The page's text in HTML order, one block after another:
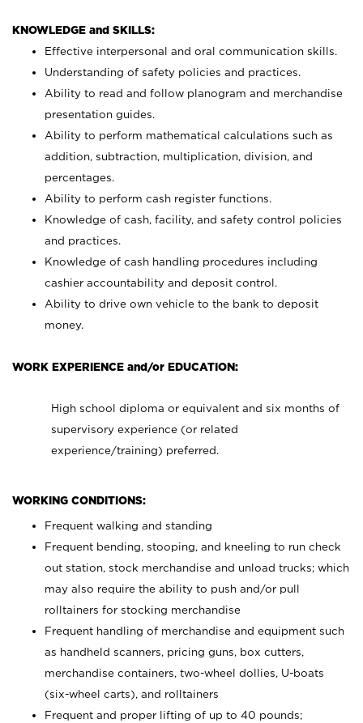
KNOWLEDGE and SKILLS:
Effective interpersonal and oral communication skills.
Understanding of safety policies and practices.
Ability to read and follow planogram and merchandise
presentation guides.
Ability to perform mathematical calculations such as
addition, subtraction, multiplication, division, and
percentages.
Ability to perform cash register functions.
Knowledge of cash, facility, and safety control policies
and practices.
Knowledge of cash handling procedures including
cashier accountability and deposit control.
Ability to drive own vehicle to the bank to deposit
money.
WORK EXPERIENCE and/or EDUCATION:
High school diploma or equivalent and six months of
supervisory experience (or related
experience/training) preferred.
WORKING CONDITIONS:
Frequent walking and standing
Frequent bending, stooping, and kneeling to run check
out station, stock merchandise and unload trucks; which
may also require the ability to push and/or pull
rolltainers for stocking merchandise
Frequent handling of merchandise and equipment such
as handheld scanners, pricing guns, box cutters,
merchandise containers, two-wheel dollies, U-boats
(six-wheel carts), and rolltainers
Frequent and proper lifting of up to 40 pounds;